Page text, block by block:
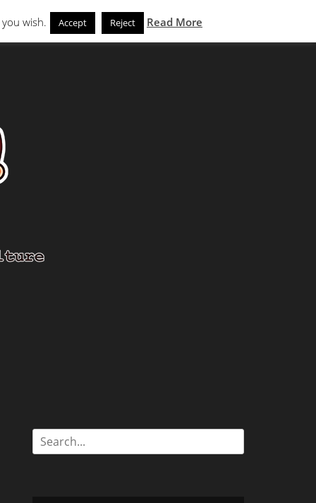
News and Noms Store
Search
for:
wish. Accept Reject Read More